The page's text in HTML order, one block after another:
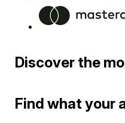
Discover the
Find what your